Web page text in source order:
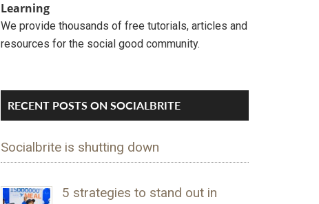
Learning
We provide thousands of free tutorials, articles and
resources for the social good community.
RECENT POSTS ON SOCIALBRITE
Socialbrite is shutting down
5 strategies to stand out in